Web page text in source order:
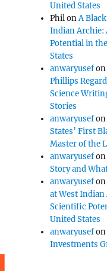
United States
PhilonA
Indian Archie:
Potential in
States
anwaryusef
Phillips
Science
Stories
anwaryusef
States’ First
Master of the
anwaryusef
Story and
anwaryusef
at West Indian
Scientific
United States
anwaryusef
Investments